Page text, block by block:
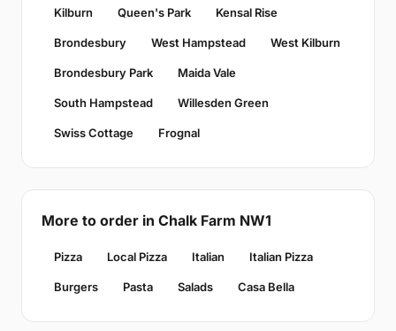
Kilburn Queen's Park Kensal Rise
Brondesbury West Hampstead West Kilburn
Brondesbury Park Maida Vale
South Hampstead Willesden Green
Swiss Cottage Frognal
More to order in Chalk Farm NW1
Pizza Local Pizza Italian Italian Pizza
Burgers Pasta Salads Casa Bella